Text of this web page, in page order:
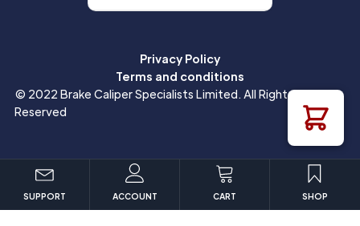
Privacy Policy
Terms and conditions
© 2022 Brake Caliper Specialists Limited. All Rights
Reserved
SUPPORT ACCOUNT CART SHOP